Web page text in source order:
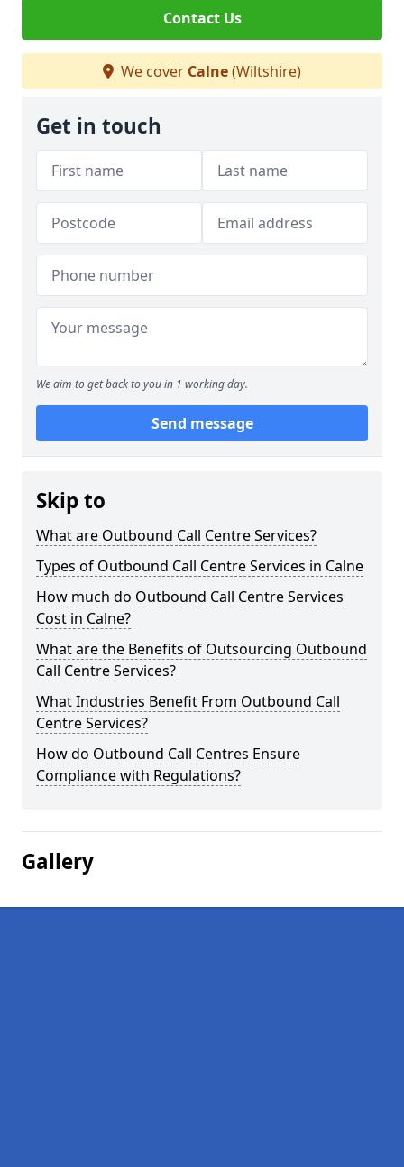
Contact Us
We cover Calne(Wiltshire)
Get in touch
We aim to get back to you in 1 working day.
Send message
Skip to
What are Outbound Call Centre Services?
Types of Outbound Call Centre Services in Calne
How much do Outbound Call Centre Services
Cost in Calne?
What are the Benefits of Outsourcing Outbound
Call Centre Services?
What Industries Benefit From Outbound Call
Centre Services?
How do Outbound Call Centres Ensure
Compliance with Regulations?
Gallery